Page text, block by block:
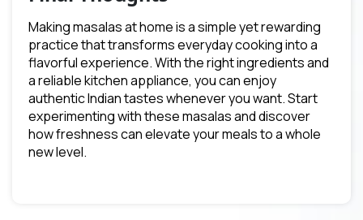
Making masalas at home is a simple yet rewarding
practice that transforms everyday cooking into a
flavorful experience. With the right ingredients and
a reliable kitchen appliance, you can enjoy
authentic Indian tastes whenever you want. Start
experimenting with these masalas and discover
how freshness can elevate your meals to a whole
new level.